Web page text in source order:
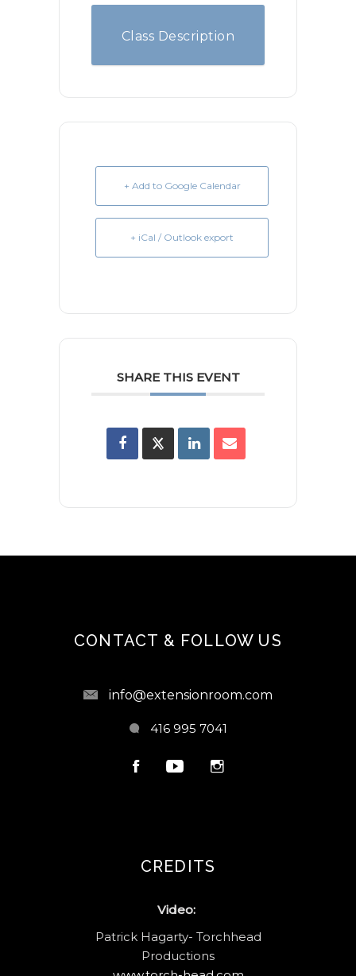
Class Description
+ Add to Google Calendar
+ iCal / Outlook export
SHARE THIS EVENT
CONTACT & FOLLOW US
info@extensionroom.com
416 995 7041
CREDITS
Video:
Patrick Hagarty- Torchhead
Productions